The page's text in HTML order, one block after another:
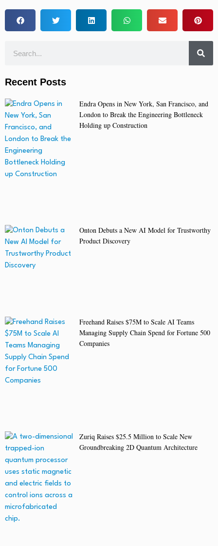
Recent Posts
Endra Opens in New York, San Francisco, and
London to Break the Engineering Bottleneck
Holding up Construction
Onton Debuts a New AI Model for Trustworthy
Product Discovery
Freehand Raises $75M to Scale AI Teams
Managing Supply Chain Spend for Fortune 500
Companies
Zuriq Raises $25.5 Million to Scale New
Groundbreaking 2D Quantum Architecture